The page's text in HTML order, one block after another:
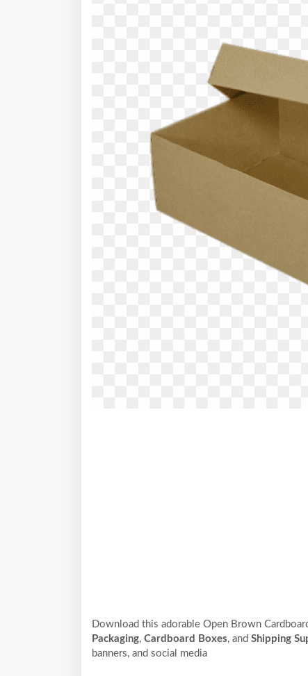
Download this adorable Open Brown
Packaging, Cardboard Boxes, and Shipping
banners, and social media